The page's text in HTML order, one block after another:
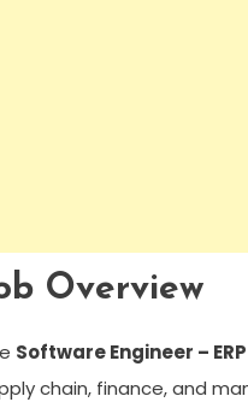
Overview
Software Engineer – ERP
chain, finance, and